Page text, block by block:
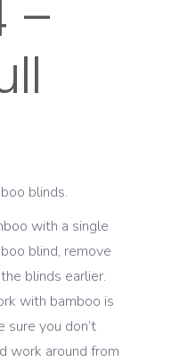
–
with a single
blind, remove
blinds earlier.
with bamboo is
sure you don’t
work around from